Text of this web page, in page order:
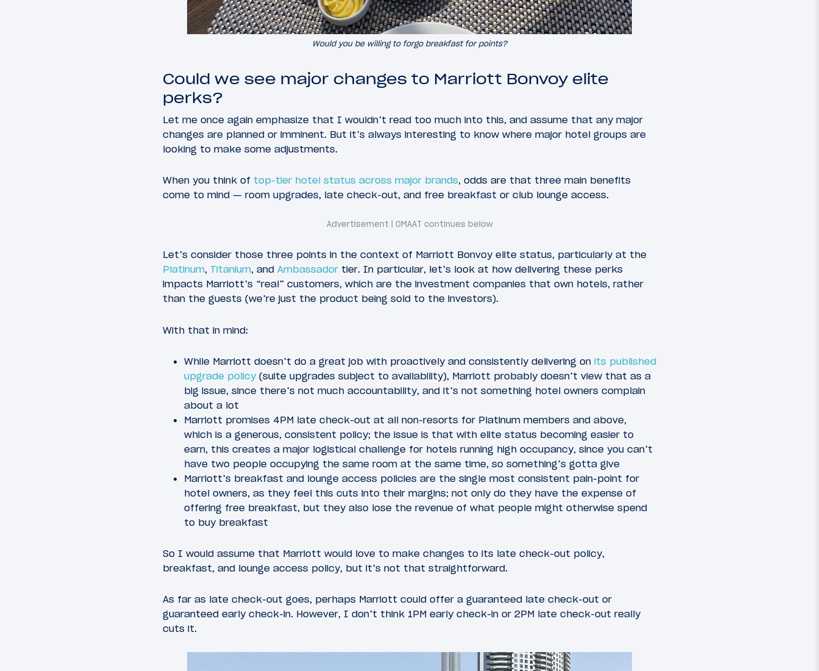
Would you be willing to forgo breakfast for points?
Could we see major changes to Marriott Bonvoy elite
perks?
Let me once again emphasize that I wouldn’t read too much into this, and assume that any major
changes are planned or imminent. But it’s always interesting to know where major hotel groups are
looking to make some adjustments.
When you think of top-tier hotel status across major brands, odds are that three main benefits
come to mind — room upgrades, late check-out, and free breakfast or club lounge access.
Let’s consider those three points in the context of Marriott Bonvoy elite status, particularly at the
Platinum, Titanium, and Ambassador tier. In particular, let’s look at how delivering these perks
impacts Marriott’s “real” customers, which are the investment companies that own hotels, rather
than the guests (we’re just the product being sold to the investors).
With that in mind:
While Marriott doesn’t do a great job with proactively and consistently delivering on its published
upgrade policy (suite upgrades subject to availability), Marriott probably doesn’t view that as a
big issue, since there’s not much accountability, and it’s not something hotel owners complain
about a lot
Marriott promises 4PM late check-out at all non-resorts for Platinum members and above,
which is a generous, consistent policy; the issue is that with elite status becoming easier to
earn, this creates a major logistical challenge for hotels running high occupancy, since you can’t
have two people occupying the same room at the same time, so something’s gotta give
Marriott’s breakfast and lounge access policies are the single most consistent pain-point for
hotel owners, as they feel this cuts into their margins; not only do they have the expense of
offering free breakfast, but they also lose the revenue of what people might otherwise spend
to buy breakfast
So I would assume that Marriott would love to make changes to its late check-out policy,
breakfast, and lounge access policy, but it’s not that straightforward.
As far as late check-out goes, perhaps Marriott could offer a guaranteed late check-out or
guaranteed early check-in. However, I don’t think 1PM early check-in or 2PM late check-out really
cuts it.